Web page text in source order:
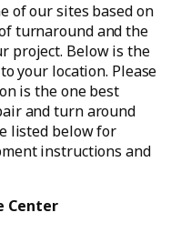
of our sites based on
turnaround and the
project. Below is the
your location. Please
is the one best
and turn around
listed below for
instructions and
Center